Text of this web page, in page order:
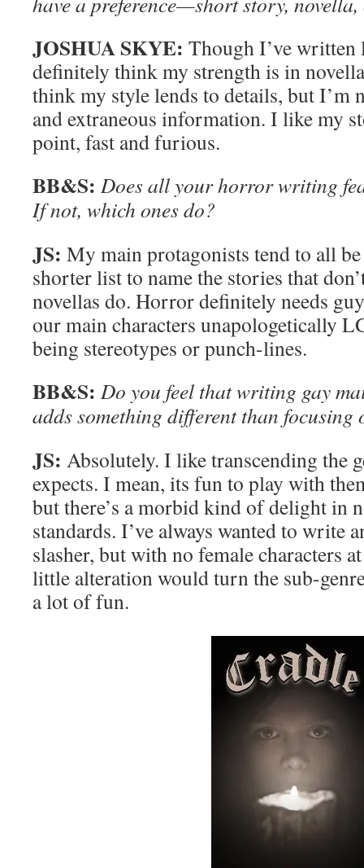
JOSHUA SKYE: Though I’ve written
definitely think my strength is in
think my style lends to details, but I’m
and extraneous information. I like my
point, fast and furious.
BB&S: Does all your horror writing
If not, which ones do?
JS: My main protagonists tend to all
shorter list to name the stories that
novellas do. Horror definitely needs
our main characters unapologetically
being stereotypes or punch-lines.
BB&S: Do you feel that writing gay
adds something different than
JS: Absolutely. I like transcending the
expects. I mean, its fun to play with
but there’s a morbid kind of delight in
standards. I’ve always wanted to write
slasher, but with no female characters
little alteration would turn the sub-
a lot of fun.